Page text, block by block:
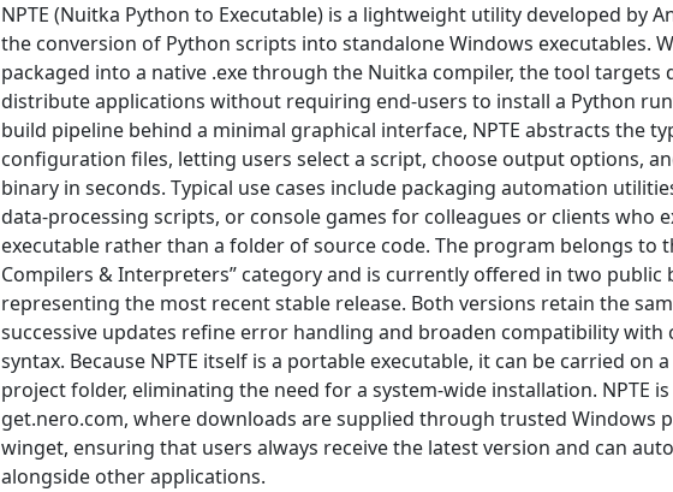
NPTE (Nuitka Python to Executable) is a lightweight utility developed by
the conversion of Python scripts into standalone Windows executables.
packaged into a native .exe through the Nuitka compiler, the tool targets
distribute applications without requiring end-users to install a Python
build pipeline behind a minimal graphical interface, NPTE abstracts the
configuration files, letting users select a script, choose output options,
binary in seconds. Typical use cases include packaging automation
data-processing scripts, or console games for colleagues or clients who
executable rather than a folder of source code. The program belongs to
Compilers & Interpreters” category and is currently offered in two public
representing the most recent stable release. Both versions retain the
successive updates refine error handling and broaden compatibility with
syntax. Because NPTE itself is a portable executable, it can be carried on
project folder, eliminating the need for a system-wide installation. NPTE
get.nero.com, where downloads are supplied through trusted Windows
winget, ensuring that users always receive the latest version and can
alongside other applications.